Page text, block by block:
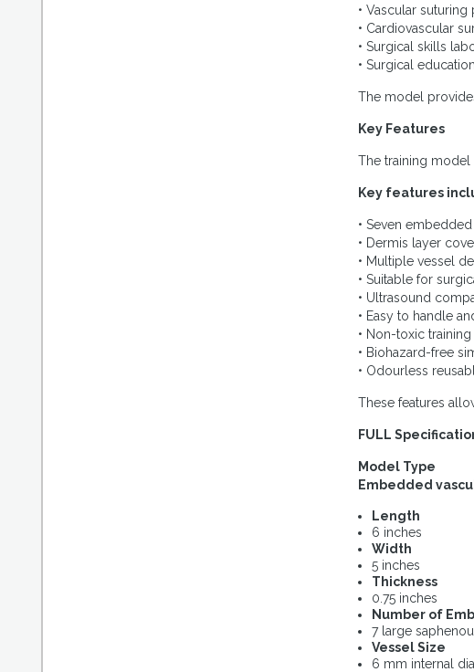
• Vascular suturing
• Cardiovascular
• Surgical skills
• Surgical
The model
Key Features
The training model
Key features
• Seven
• Dermis layer
• Multiple vessel
• Suitable for
• Ultrasound
• Easy to handle
• Non-toxic training
• Biohazard-free
• Odourless
These features
FULL
Model Type
Embedded
Length
6 inches
Width
5 inches
Thickness
0.75 inches
Number of
7 large
Vessel Size
6 mm internal